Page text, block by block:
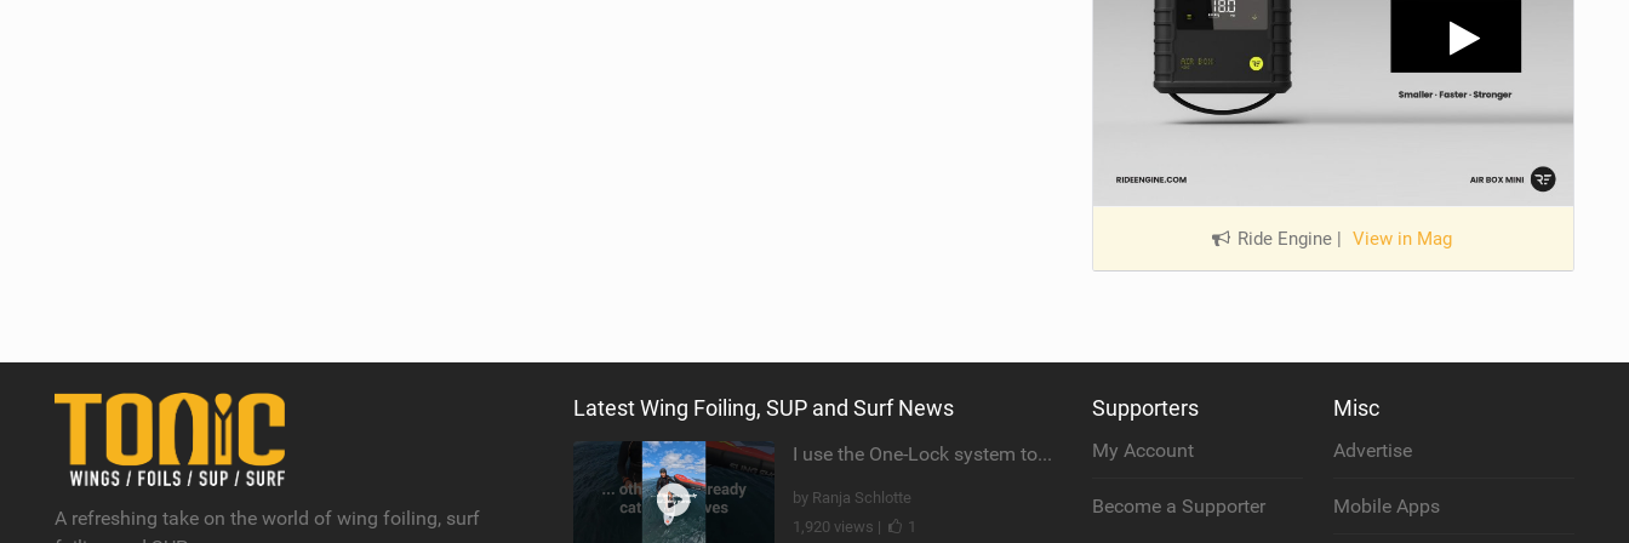
Ride Engine | View in Mag
A refreshing take on the world of wing foiling, surf
Latest Wing Foiling, SUP and Surf News
I use the One-Lock system to mount my foil. Super fast to set up. Have you heard about it yet?
by Ranja Schlotte
1,920 views |
1
Supporters
My Account
Become a Supporter
Misc
Advertise
Mobile Apps